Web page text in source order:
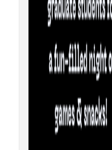
Promoting Research
Graduate Division
Housing Options
International & Undocumented
Health Resources